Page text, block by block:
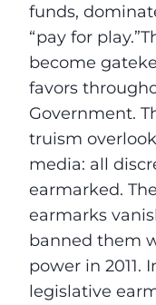
funds,
“pay for
become
favors
Government.
truism
media: all
earmarked.
earmarks
banned them
power in 2011.
legislative